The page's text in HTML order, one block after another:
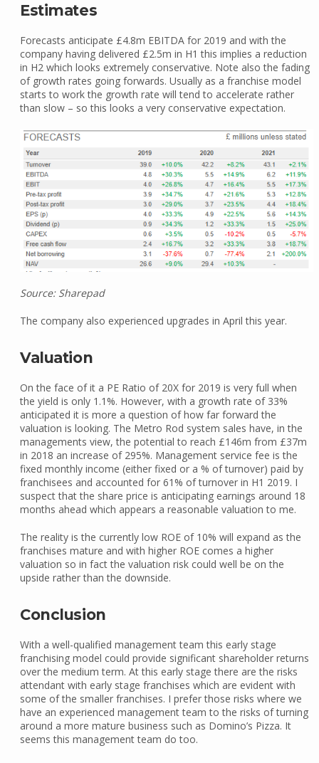
Estimates
Forecasts anticipate £4.8m EBITDA for 2019 and with the
company having delivered £2.5m in H1 this implies a reduction
in H2 which looks extremely conservative. Note also the fading
of growth rates going forwards. Usually as a franchise model
starts to work the growth rate will tend to accelerate rather
than slow – so this looks a very conservative expectation.
Source: Sharepad
The company also experienced upgrades in April this year.
Valuation
On the face of it a PE Ratio of 20X for 2019 is very full when
the yield is only 1.1%. However, with a growth rate of 33%
anticipated it is more a question of how far forward the
valuation is looking. The Metro Rod system sales have, in the
managements view, the potential to reach £146m from £37m
in 2018 an increase of 295%. Management service fee is the
fixed monthly income (either fixed or a % of turnover) paid by
franchisees and accounted for 61% of turnover in H1 2019. I
suspect that the share price is anticipating earnings around 18
months ahead which appears a reasonable valuation to me.
The reality is the currently low ROE of 10% will expand as the
franchises mature and with higher ROE comes a higher
valuation so in fact the valuation risk could well be on the
upside rather than the downside.
Conclusion
With a well-qualified management team this early stage
franchising model could provide significant shareholder returns
over the medium term. At this early stage there are the risks
attendant with early stage franchises which are evident with
some of the smaller franchises. I prefer those risks where we
have an experienced management team to the risks of turning
around a more mature business such as Domino’s Pizza. It
seems this management team do too.